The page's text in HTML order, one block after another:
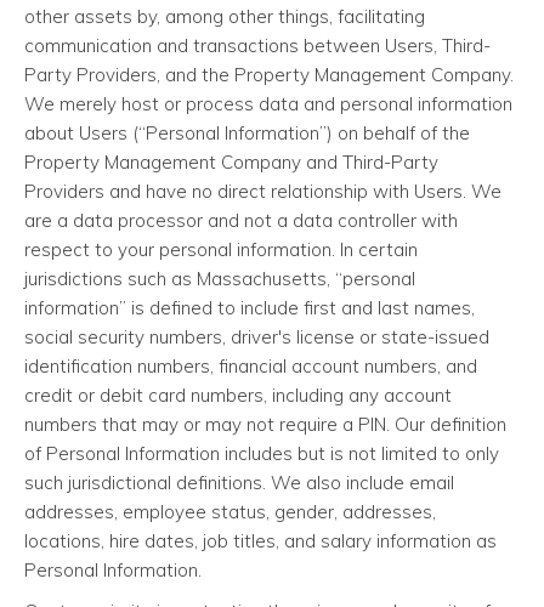
other assets by, among other things, facilitating
communication and transactions between Users, Third-
Party Providers, and the Property Management Company.
We merely host or process data and personal information
about Users (“Personal Information”) on behalf of the
Property Management Company and Third-Party
Providers and have no direct relationship with Users. We
are a data processor and not a data controller with
respect to your personal information. In certain
jurisdictions such as Massachusetts, “personal
information” is defined to include first and last names,
social security numbers, driver's license or state-issued
identification numbers, financial account numbers, and
credit or debit card numbers, including any account
numbers that may or may not require a PIN. Our definition
of Personal Information includes but is not limited to only
such jurisdictional definitions. We also include email
addresses, employee status, gender, addresses,
locations, hire dates, job titles, and salary information as
Personal Information.